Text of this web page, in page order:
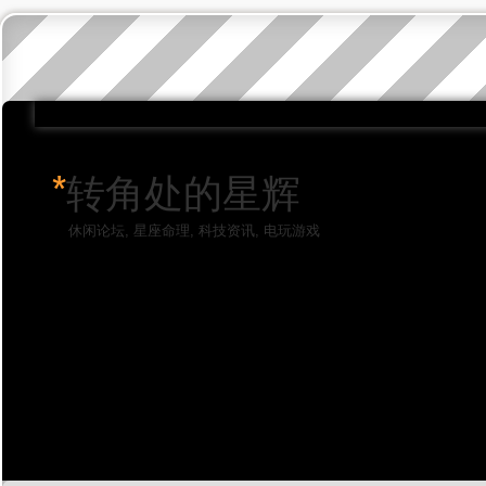
*转角处的星辉
休闲论坛, 星座命理, 科技资讯, 电玩游戏